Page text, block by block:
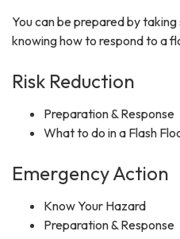
You can be prepared by
knowing how to respond to a
Risk Reduction
Preparation & Response
What to do in a Flash
Emergency Action
Know Your Hazard
Preparation & Response